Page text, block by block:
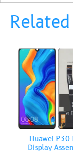
Huawei P30
Display